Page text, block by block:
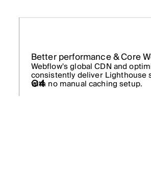
Better performance & Core
Webflow's global CDN and
consistently deliver Lighthouse
with no manual caching setup.
04